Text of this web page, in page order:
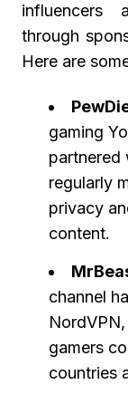
influencers
through
Here are
gaming
partnered
regularly
privacy
content.
channel
gamers
countries